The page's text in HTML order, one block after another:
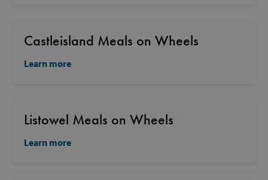
Castleisland Meals on Wheels
Learn more
Listowel Meals on Wheels
Learn more